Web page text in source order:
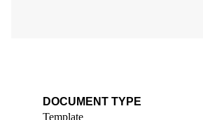
DOCUMENT TYPE